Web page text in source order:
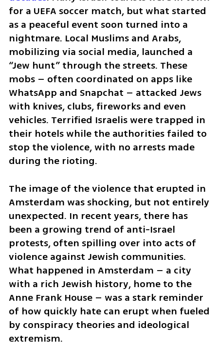
for a UEFA soccer match, but what started
as a peaceful event soon turned into a
nightmare. Local Muslims and Arabs,
mobilizing via social media, launched a
“Jew hunt” through the streets. These
mobs – often coordinated on apps like
WhatsApp and Snapchat – attacked Jews
with knives, clubs, fireworks and even
vehicles. Terrified Israelis were trapped in
their hotels while the authorities failed to
stop the violence, with no arrests made
during the rioting.
The image of the violence that erupted in
Amsterdam was shocking, but not entirely
unexpected. In recent years, there has
been a growing trend of anti-Israel
protests, often spilling over into acts of
violence against Jewish communities.
What happened in Amsterdam – a city
with a rich Jewish history, home to the
Anne Frank House – was a stark reminder
of how quickly hate can erupt when fueled
by conspiracy theories and ideological
extremism.